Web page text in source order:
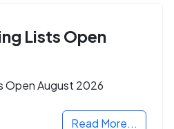
Lists Open
Open August 2026
Read More...